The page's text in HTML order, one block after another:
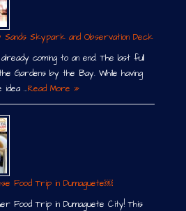
Skypark and Observation Deck
coming to an end. The last full
Gardens by the Bay. While having
idea …Read More »
Food Trip in Dumaguete￼
Food Trip in Dumaguete City! This